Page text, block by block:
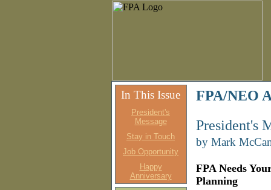
In This Issue
President's
Message
Stay in Touch
Job Opportunity
Happy
Anniversary
FPA/NEO
President's
by Mark
FPA Needs
Planning